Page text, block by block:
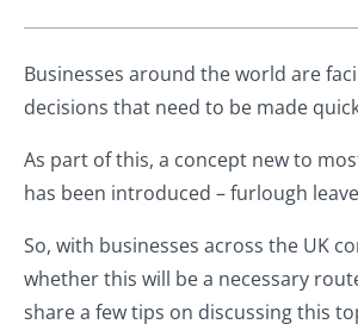
Businesses around the world are
decisions that need to be made
As part of this, a concept new to
has been introduced – furlough
So, with businesses across the UK
whether this will be a necessary
share a few tips on discussing this